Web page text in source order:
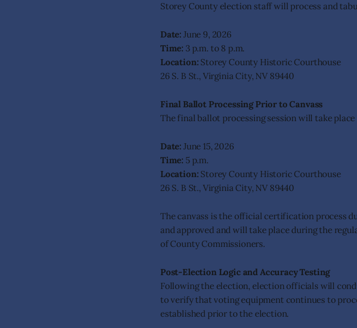
Storey County election staff will process and
Date: June 9, 2026
Time: 3 p.m. to 8 p.m.
Location: Storey County Historic Courthouse
26 S. B St., Virginia City, NV 89440
Final Ballot Processing Prior to Canvass
The final ballot processing session will take
Date: June 15, 2026
Time: 5 p.m.
Location: Storey County Historic Courthouse
26 S. B St., Virginia City, NV 89440
The canvass is the official certification process
and approved and will take place during the
of County Commissioners.
Post-Election Logic and Accuracy Testing
Following the election, election officials will
to verify that voting equipment continues to
established prior to the election.